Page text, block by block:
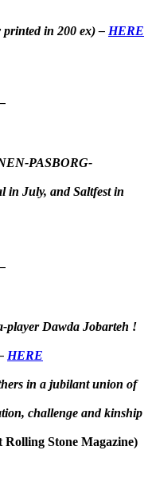
printed in 200 ex) – HERE
PASBORG-
in July, and Saltfest in
player Dawda Jobarteh !
HERE
in a jubilant union of
challenge and kinship
Stone Magazine)